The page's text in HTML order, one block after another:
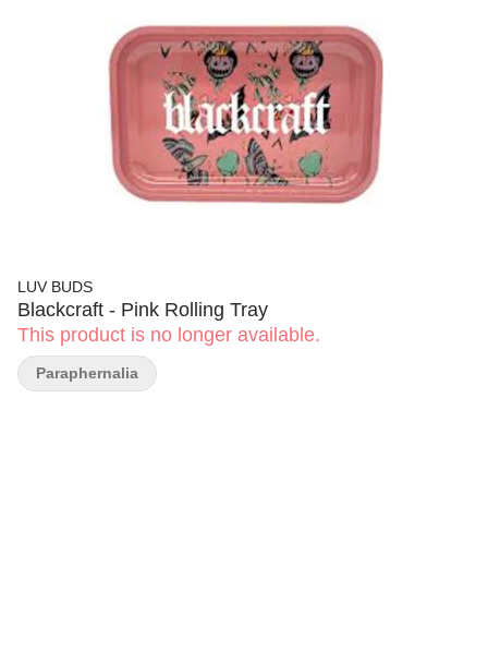
LUV BUDS
Blackcraft - Pink Rolling Tray
This product is no longer available.
Paraphernalia